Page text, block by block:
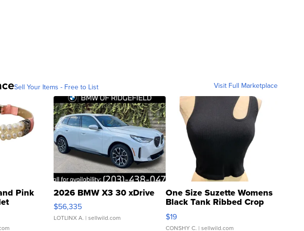
Sell Your Items - Free to List Visit Full Marketplace
Pink
Clo...
2026 BMW X3 30 xDrive
$56,335
LOTLINX A. | sellwild.com
One Size Suzette Womens
Black Tank Ribbed Crop
Asymmetrical ...
$19
CONSHY C. | sellwild.com